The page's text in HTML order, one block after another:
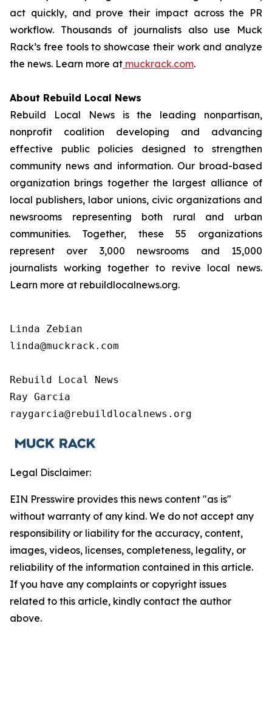
act quickly, and prove their impact across the PR
workflow. Thousands of journalists also use Muck
Rack’s free tools to showcase their work and analyze
the news. Learn more at muckrack.com.
About Rebuild Local News
Rebuild Local News is the leading nonpartisan,
nonprofit coalition developing and advancing
effective public policies designed to strengthen
community news and information. Our broad-based
organization brings together the largest alliance of
local publishers, labor unions, civic organizations and
newsrooms representing both rural and urban
communities. Together, these 55 organizations
represent over 3,000 newsrooms and 15,000
journalists working together to revive local news.
Learn more at rebuildlocalnews.org.
Linda Zebian
linda@muckrack.com
Rebuild Local News
Ray Garcia
raygarcia@rebuildlocalnews.org
Legal Disclaimer:
EIN Presswire provides this news content "as is"
without warranty of any kind. We do not accept any
responsibility or liability for the accuracy, content,
images, videos, licenses, completeness, legality, or
reliability of the information contained in this article.
If you have any complaints or copyright issues
related to this article, kindly contact the author
above.